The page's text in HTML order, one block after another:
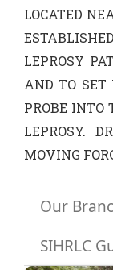
Join Us
PBIHC
LOCATED
LEPROSY
AND TO SET
PROBE INTO
LEPROSY.
MOVING
Our
SIHRLC